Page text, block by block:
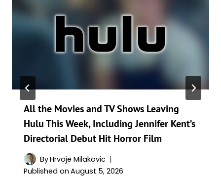
All the Movies and TV Shows Leaving
Hulu This Week, Including Jennifer Kent’s
Directorial Debut Hit Horror Film
ByHrvoje Milakovic
Published on August 5, 2026